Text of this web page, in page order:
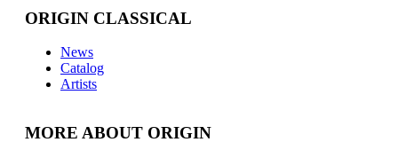
ORIGIN CLASSICAL
News
Catalog
Artists
MORE ABOUT ORIGIN